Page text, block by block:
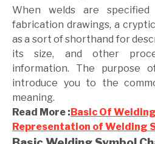
When welds are
fabrication drawings, a
as a sort of shorthand for
its size, and other
information. The purpose
introduce you to the
meaning.
Read More : Basic Of
Representation of Welding